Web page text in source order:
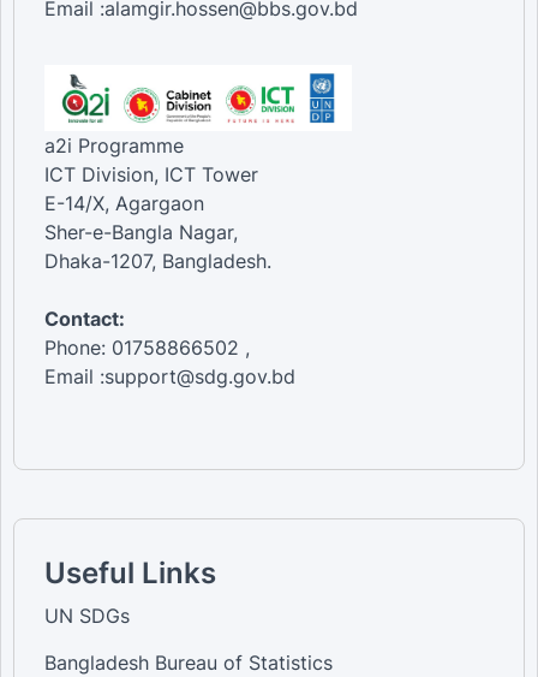
Email :alamgir.hossen@bbs.gov.bd
a2i Programme
ICT Division, ICT Tower
E-14/X, Agargaon
Sher-e-Bangla Nagar,
Dhaka-1207, Bangladesh.
Contact:
Phone: 01758866502 ,
Email :support@sdg.gov.bd
Useful Links
UN SDGs
Bangladesh Bureau of Statistics